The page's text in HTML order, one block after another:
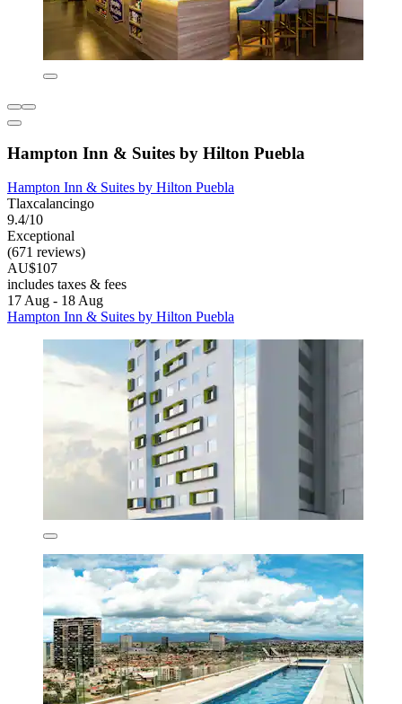
Hampton Inn & Suites by Hilton Puebla
Hampton Inn & Suites by Hilton Puebla
Tlaxcalancingo
9.4/10
Exceptional
(671 reviews)
AU$107
includes taxes & fees
17 Aug - 18 Aug
Hampton Inn & Suites by Hilton Puebla